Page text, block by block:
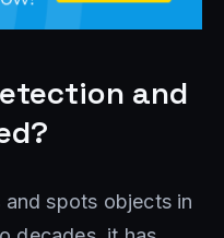
and
spots objects in